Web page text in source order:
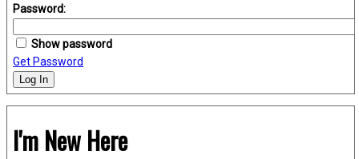
Password:
Show password
Get Password
Log In
I'm New Here